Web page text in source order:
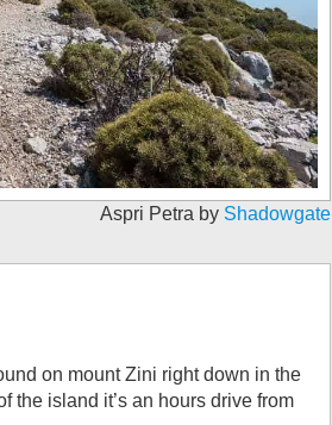
Aspri Petra by Shadowgate
on mount Zini right down in the
the island it’s an hours drive from